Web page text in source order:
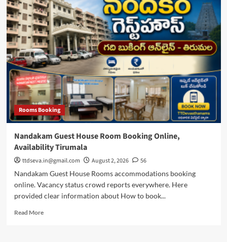
Hair
Offering,
Gundu/Mundan
Thala
Neelalu
Timings
Rooms Booking
Nandakam Guest House Room Booking Online,
Availability Tirumala
ttdseva.in@gmail.com August 2, 2026
56
Nandakam Guest House Rooms accommodations booking
online. Vacancy status crowd reports everywhere. Here
provided clear information about How to book...
Read MoreRead